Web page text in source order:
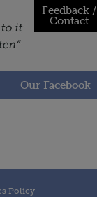
Feedback /
Contact
Our Facebook
Policy